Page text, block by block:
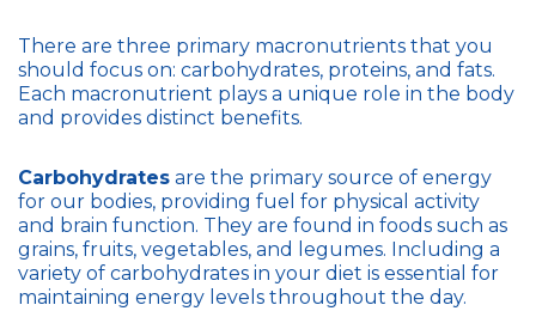
There are three primary macronutrients that you
should focus on: carbohydrates, proteins, and fats.
Each macronutrient plays a unique role in the body
and provides distinct benefits.
Carbohydrates are the primary source of energy
for our bodies, providing fuel for physical activity
and brain function. They are found in foods such as
grains, fruits, vegetables, and legumes. Including a
variety of carbohydrates in your diet is essential for
maintaining energy levels throughout the day.